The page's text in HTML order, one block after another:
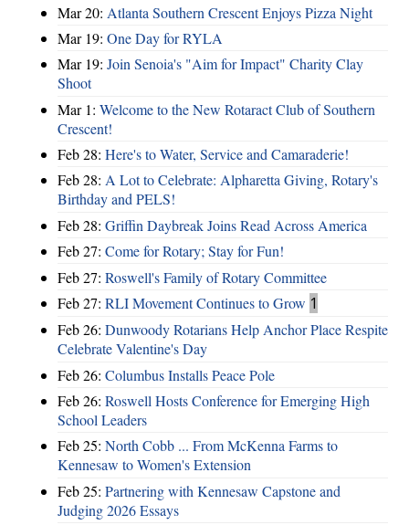
Mar 20: Atlanta Southern Crescent Enjoys Pizza Night
Mar 19: One Day for RYLA
Mar 19: Join Senoia's "Aim for Impact" Charity Clay
Shoot
Mar 1: Welcome to the New Rotaract Club of Southern
Crescent!
Feb 28: Here's to Water, Service and Camaraderie!
Feb 28: A Lot to Celebrate: Alpharetta Giving, Rotary's
Birthday and PELS!
Feb 28: Griffin Daybreak Joins Read Across America
Feb 27: Come for Rotary; Stay for Fun!
Feb 27: Roswell's Family of Rotary Committee
Feb 27: RLI Movement Continues to Grow 1
Feb 26: Dunwoody Rotarians Help Anchor Place Respite
Celebrate Valentine's Day
Feb 26: Columbus Installs Peace Pole
Feb 26: Roswell Hosts Conference for Emerging High
School Leaders
Feb 25: North Cobb ... From McKenna Farms to
Kennesaw to Women's Extension
Feb 25: Partnering with Kennesaw Capstone and
Judging 2026 Essays